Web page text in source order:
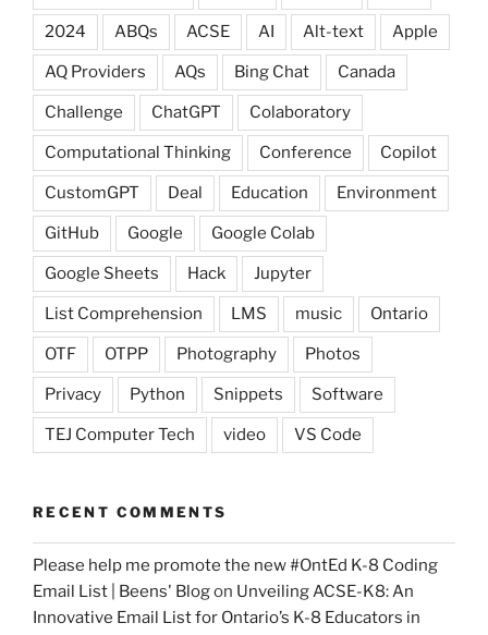
2024 ABQs ACSE AI Alt-text Apple
AQ Providers AQs Bing Chat Canada
Challenge ChatGPT Colaboratory
Computational Thinking Conference Copilot
CustomGPT Deal Education Environment
GitHub Google Google Colab
Google Sheets Hack Jupyter
List Comprehension LMS music Ontario
OTF OTPP Photography Photos
Privacy Python Snippets Software
TEJ Computer Tech video VS Code
RECENT COMMENTS
Please help me promote the new #OntEd K-8 Coding
Email List | Beens' Blogon Unveiling ACSE-K8: An
Innovative Email List for Ontario’s K-8 Educators in